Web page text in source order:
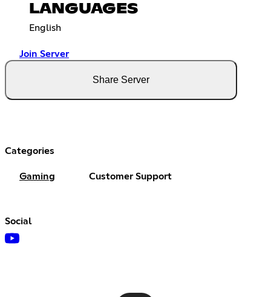
LANGUAGES
English
Join Server
Share Server
Categories
Gaming Customer Support
Social